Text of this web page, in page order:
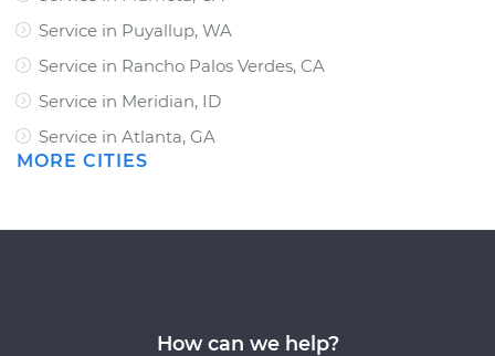
Service in Puyallup, WA
Service in Rancho Palos Verdes, CA
Service in Meridian, ID
Service in Atlanta, GA
MORE CITIES
How can we help?